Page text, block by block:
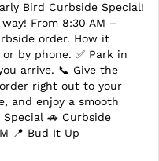
Bird Curbside Special!
From 8:30 AM –
order. How it
by phone. ✅ Park in
arrive. 📞 Give the
right out to your
and enjoy a smooth
🚗 Curbside
📍 Bud It Up